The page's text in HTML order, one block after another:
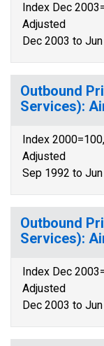
Index Dec
Adjusted
Dec 2003 to
Outbound
Services):
Index
Adjusted
Sep 1992 to
Outbound
Services):
Index Dec
Adjusted
Dec 2003 to